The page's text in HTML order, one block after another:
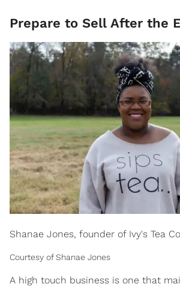
Prepare to Sell After the
Shanae Jones, founder of Ivy's Tea
Courtesy of Shanae Jones
A high touch business is one that